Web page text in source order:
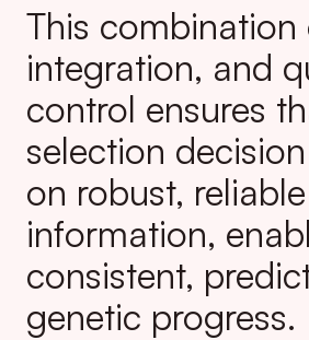
This combination
integration, and
control ensures
selection
on robust, reliable
information,
consistent,
genetic progress.